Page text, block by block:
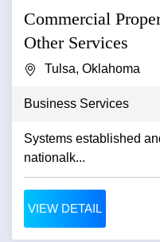
Commercial
Other Services
Tulsa, Oklahoma
Business Services
Systems established
nationalk...
VIEW DETAIL